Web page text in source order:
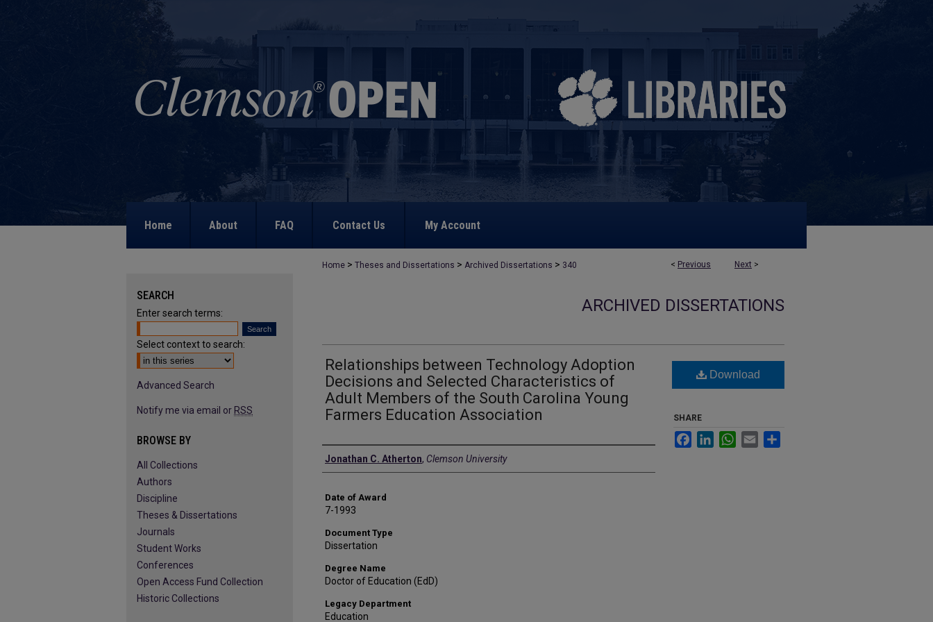
Home About FAQ Contact Us My Account
< Previous Next >
Home > Theses and Dissertations > Archived Dissertations > 340
ARCHIVED DISSERTATIONS
Relationships between Technology Adoption
Decisions and Selected Characteristics of
Adult Members of the South Carolina Young
Farmers Education Association
Author
Jonathan C. Atherton, Clemson University
Date of Award
7-1993
Document Type
Dissertation
Degree Name
Doctor of Education (EdD)
Legacy Department
Education
Download
SHARE
FacebookLinkedInWhatsApp
Email
SEARCH
Enter search terms:
Select context to search:
Advanced Search
Notify me via email or RSS
BROWSE BY
All Collections
Authors
Discipline
Theses & Dissertations
Journals
Student Works
Conferences
Open Access Fund Collection
Historic Collections